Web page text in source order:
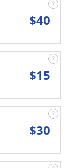
$40
$15
$30